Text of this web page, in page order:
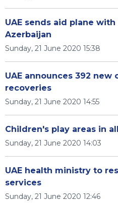
UAE sends aid plane
Azerbaijan
Sunday, 21 June 2020 15:38
UAE announces 392 new
recoveries
Sunday, 21 June 2020 14:55
Children's play areas in
Sunday, 21 June 2020 14:03
UAE health ministry to
services
Sunday, 21 June 2020 12:46